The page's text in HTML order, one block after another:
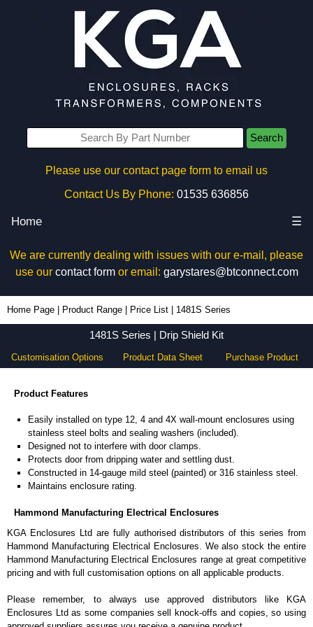
Search
Please use our contact page form to email us
Contact Us By Phone: 01535 636856
Home ☰
We are currently dealing with issues with our e-mail, please
use our contact formor email: garystares@btconnect.com
Home Page Product Range Price List 1481S Series
1481S Series | Drip Shield Kit
Customisation Options Product Data Sheet Purchase Product
Product Features
Easily installed on type 12, 4 and 4X wall-mount enclosures using
stainless steel bolts and sealing washers (included).
Designed not to interfere with door clamps.
Protects door from dripping water and settling dust.
Constructed in 14-gauge mild steel (painted) or 316 stainless steel.
Maintains enclosure rating.
Hammond Manufacturing Electrical Enclosures
KGA Enclosures Ltd are fully authorised distributors of this series from
Hammond Manufacturing Electrical Enclosures. We also stock the entire
Hammond Manufacturing Electrical Enclosures range at great competitive
pricing and with full customisation options on all applicable products.
Please remember, to always use approved distributors like KGA
Enclosures Ltd as some companies sell knock-offs and copies, so using